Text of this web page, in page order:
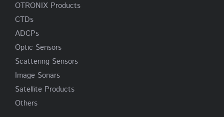
OTRONIX Products
CTDs
ADCPs
Optic Sensors
Scattering Sensors
Image Sonars
Satellite Products
Others